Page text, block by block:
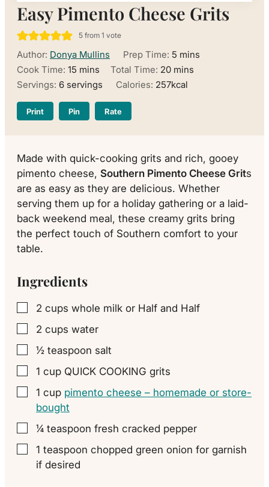
Easy Pimento Cheese Grits
5from 1 vote
Author: Donya Mullins Prep Time: 5minutes
mins
Cook Time: 15 minutes
mins Total Time: 20minutes
mins
Servings: 6 servings Calories: 257kcal
Print Pin Rate
Made with quick-cooking grits and rich, gooey
pimento cheese, Southern Pimento Cheese Grits
are as easy as they are delicious. Whether
serving them up for a holiday gathering or a laid-
back weekend meal, these creamy grits bring
the perfect touch of Southern comfort to your
table.
Ingredients
▢
2 cups whole milk or Half and Half
▢
2 cups water
▢
½ teaspoon salt
▢
1 cup QUICK COOKING grits
▢
1 cup pimento cheese – homemade or store-
bought
▢
¼ teaspoon fresh cracked pepper
▢
1 teaspoon chopped green onion for garnish
if desired